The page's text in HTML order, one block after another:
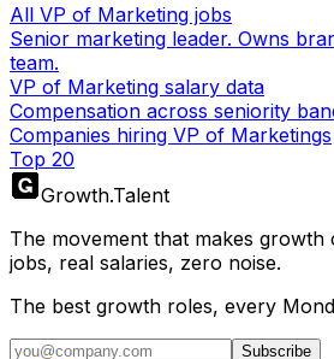
All VP of Marketing jobs
Senior marketing leader. Owns
team.
VP of Marketing salary data
Compensation across seniority
Companies hiring VP of Marketings
Top 20
Growth.Talent
The movement that makes growth
jobs, real salaries, zero noise.
The best growth roles, every
Subscribe